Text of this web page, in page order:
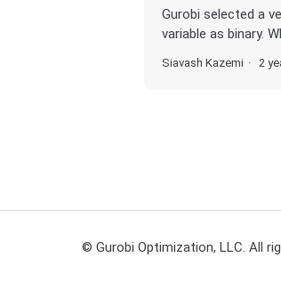
Gurobi selected a
variable as binary.
Siavash Kazemi 2
© Gurobi Optimization, LLC. All